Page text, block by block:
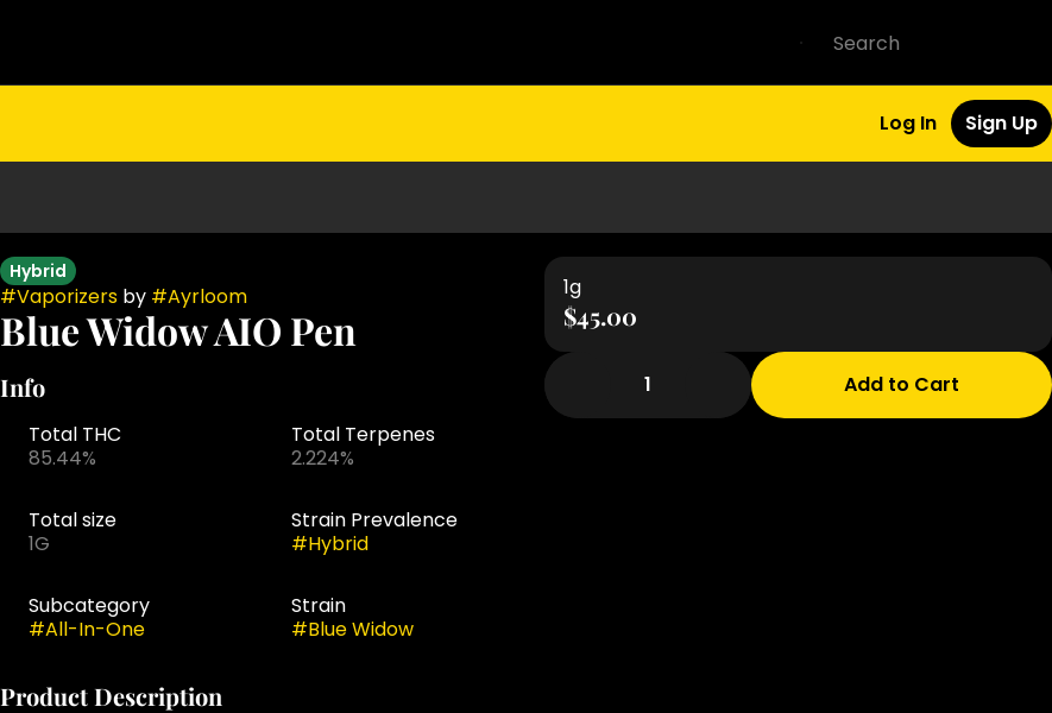
Log In Sign Up
Hybrid
#Vaporizersby #Ayrloom
Blue Widow AIO Pen
Info
Total THC
85.44%
Total Terpenes
2.224%
Total size
1G
Strain Prevalence
#Hybrid
Subcategory
#All-In-One
Strain
#Blue Widow
Product Description
1g
$45.00
1 Add to Cart